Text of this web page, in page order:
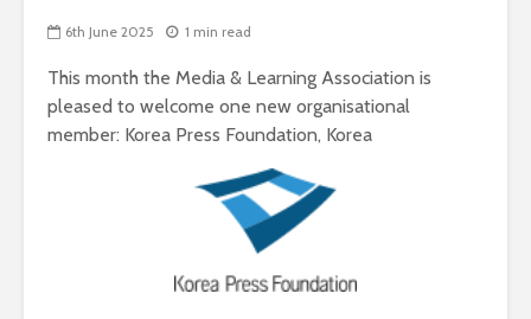
6th June 2025 1 min read
This month the Media & Learning Association is
pleased to welcome one new organisational
member: Korea Press Foundation, Korea